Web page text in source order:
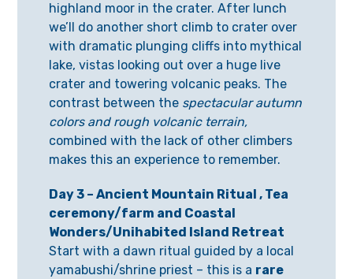
highland moor in the crater. After lunch
we’ll do another short climb to crater over
with dramatic plunging cliffs into mythical
lake, vistas looking out over a huge live
crater and towering volcanic peaks. The
contrast between the spectacular autumn
colors and rough volcanic terrain,
combined with the lack of other climbers
makes this an experience to remember.
Day 3 – Ancient Mountain Ritual , Tea
ceremony/farm and Coastal
Wonders/Unihabited Island Retreat
Start with a dawn ritual guided by a local
yamabushi/shrine priest – this is a rare